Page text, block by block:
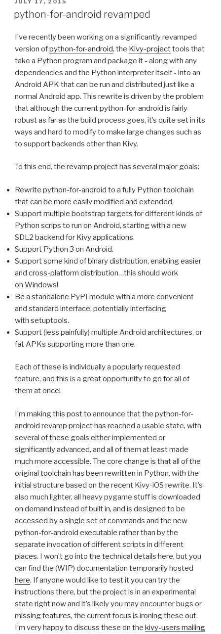
POSTED
ON
JULY 17, 2015
python-for-android revamped
I’ve recently been working on a significantly revamped
version ofpython-for-android, the Kivy-projecttools that
take a Python program and package it - along with any
dependencies and the Python interpreter itself - into an
Android APK that can be run and distributed just like a
normal Android app. This rewrite is driven by the problem
that although the current python-for-android is fairly
robust as far as the build process goes, it’s quite set in its
ways and hard to modify to make large changes such as
to support backends other than Kivy.
To this end, the revamp project has several major goals:
Rewrite python-for-android to a fully Python toolchain
that can be more easily modified and extended.
Support multiple bootstrap targets for different kinds of
Python scrips to run on Android, starting with a new
SDL2 backend for Kivy applications.
Support Python 3 on Android.
Support some kind of binary distribution, enabling easier
and cross-platform distribution…this should work
on Windows!
Be a standalone PyPI module with a more convenient
and standard interface, potentially interfacing
with setuptools.
Support (less painfully) multiple Android architectures, or
fat APKs supporting more than one.
Each of these is individually a popularly requested
feature, and this is a great opportunity to go for all of
them at once!
I’m making this post to announce that the python-for-
android revamp project has reached a usable state, with
several of these goals either implemented or
significantly advanced, and all of them at least made
much more accessible. The core change is that all of the
original toolchain has been rewritten in Python, with the
initial structure based on the recent Kivy-iOS rewrite. It’s
also much lighter, all heavy pygame stuff is downloaded
on demand instead of built in, and is designed to be
accessed by a single set of commands and the new
python-for-android executable rather than by the
separate invocation of different scripts in different
places. I won’t go into the technical details here, but you
can find the (WIP) documentation temporarily hosted
here. If anyone would like to test it you can try the
instructions there, but the project is in an experimental
state right now and it’s likely you may encounter bugs or
missing features, the current focus is ironing these out.
I’m very happy to discuss these on the kivy-users mailing